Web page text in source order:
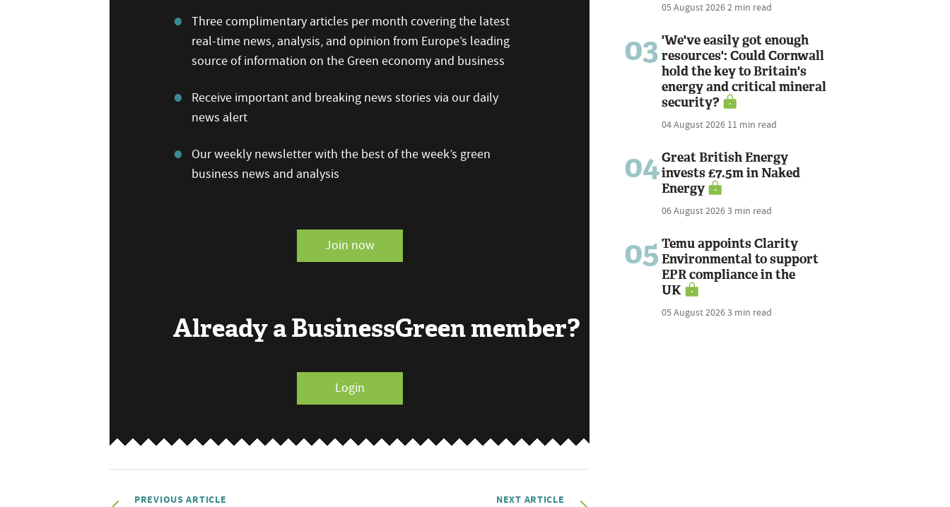
Three complimentary articles per month covering the latest
real-time news, analysis, and opinion from Europe’s leading
source of information on the Green economy and business
Receive important and breaking news stories via our daily
news alert
Our weekly newsletter with the best of the week’s green
business news and analysis
Join now
Already a BusinessGreen member?
Login
PREVIOUS ARTICLE NEXT ARTICLE
05 August 20262 min read
03 'We've easily got enough
resources': Could Cornwall
hold the key to Britain's
energy and critical mineral
security?
04 August 2026 11 min read
04Great British Energy
invests £7.5m in Naked
Energy
06 August 20263 min read
05 Temu appoints Clarity
Environmental to support
EPR compliance in the
UK
05 August 20263 min read